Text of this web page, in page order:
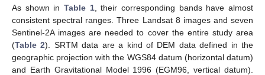
As shown in Table 1, their corresponding bands have almost
consistent spectral ranges. Three Landsat 8 images and seven
Sentinel-2A images are needed to cover the entire study area
(Table 2). SRTM data are a kind of DEM data defined in the
geographic projection with the WGS84 datum (horizontal datum)
and Earth Gravitational Model 1996 (EGM96, vertical datum).